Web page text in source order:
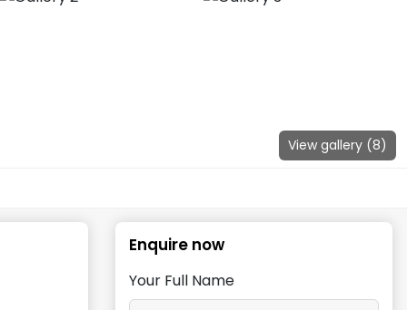
View gallery (8)
Enquire now
Your Full Name